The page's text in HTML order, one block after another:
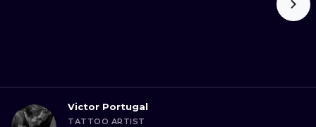
Victor Portugal
TATTOO ARTIST